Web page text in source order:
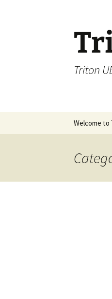
Triton
Welcome to